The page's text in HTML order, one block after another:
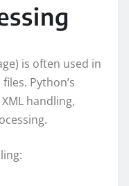
is often used in
Python’s
handling,